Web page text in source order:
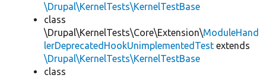
\Drupal\KernelTests\KernelTestBase
class
\Drupal\KernelTests\Core\Extension\ModuleHand
lerDeprecatedHookUnimplementedTest extends
\Drupal\KernelTests\KernelTestBase
class